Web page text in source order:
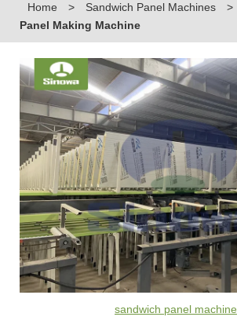
Home > Sandwich Panel Machines >
Panel Making Machine
sandwich panel machine